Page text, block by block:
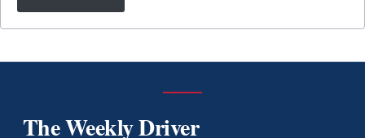
The Weekly Driver